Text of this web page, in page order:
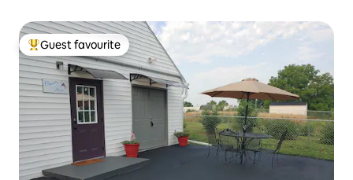
Top guest favourite
Guest favourite